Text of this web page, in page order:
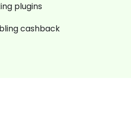
plugins
cashback